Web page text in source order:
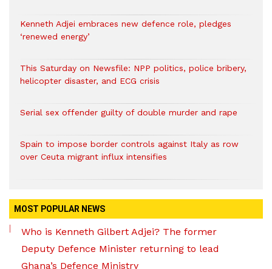
Kenneth Adjei embraces new defence role, pledges
‘renewed energy’
This Saturday on Newsfile: NPP politics, police bribery,
helicopter disaster, and ECG crisis
Serial sex offender guilty of double murder and rape
Spain to impose border controls against Italy as row
over Ceuta migrant influx intensifies
MOST POPULAR NEWS
Who is Kenneth Gilbert Adjei? The former
Deputy Defence Minister returning to lead
Ghana’s Defence Ministry